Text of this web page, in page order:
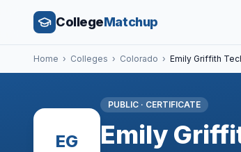
CollegeMatchup
Home › Colleges › Colorado › Emily Griffith
EG
PUBLIC · CERTIFICATE
Emily